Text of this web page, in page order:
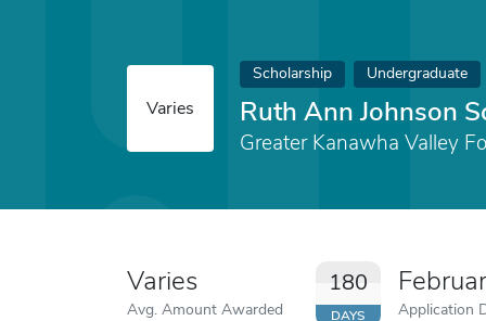
Varies
Scholarship Undergraduate
Ruth Ann Johnson
Greater Kanawha Valley
Varies
Avg. Amount Awarded
180
DAYS Application